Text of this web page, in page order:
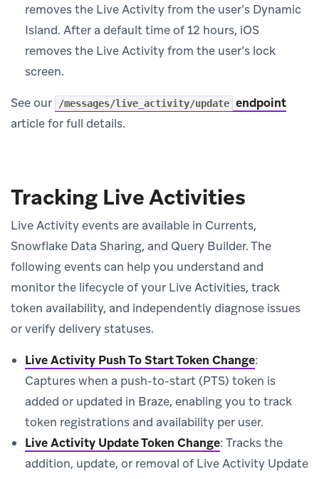
removes the Live Activity from the user’s Dynamic
Island. After a default time of 12 hours, iOS
removes the Live Activity from the user’s lock
screen.
See our
/messages/live_activity/update endpoint
article for full details.
Tracking Live Activities
Live Activity events are available in Currents,
Snowflake Data Sharing, and Query Builder. The
following events can help you understand and
monitor the lifecycle of your Live Activities, track
token availability, and independently diagnose issues
or verify delivery statuses.
Live Activity Push To Start Token Change:
Captures when a push-to-start (PTS) token is
added or updated in Braze, enabling you to track
token registrations and availability per user.
Live Activity Update Token Change: Tracks the
addition, update, or removal of Live Activity Update